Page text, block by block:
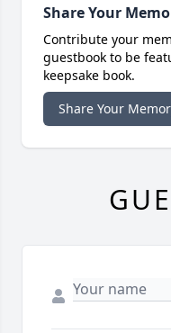
Share Your
Contribute your
guestbook to be
keepsake book.
Share Your